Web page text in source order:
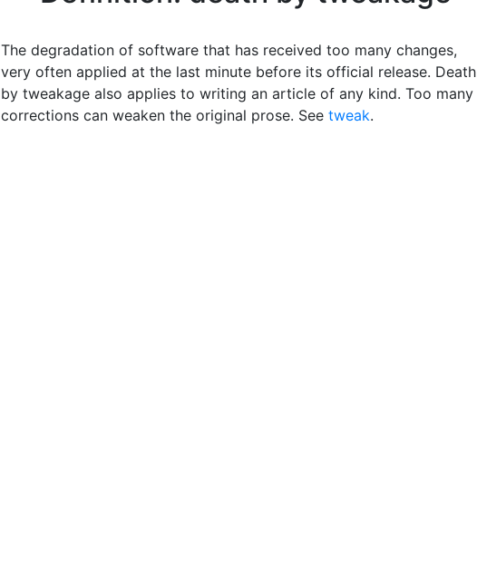
The degradation of software that has received too many changes,
very often applied at the last minute before its official release. Death
by tweakage also applies to writing an article of any kind. Too many
corrections can weaken the original prose. See tweak.